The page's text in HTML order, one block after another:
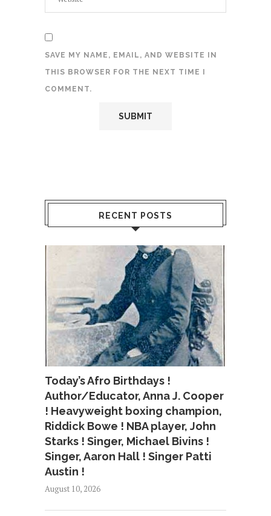
SAVE MY NAME, EMAIL, AND WEBSITE IN
THIS BROWSER FOR THE NEXT TIME I
COMMENT.
RECENT POSTS
Today’s Afro Birthdays !
Author/Educator, Anna J. Cooper
! Heavyweight boxing champion,
Riddick Bowe ! NBA player, John
Starks ! Singer, Michael Bivins !
Singer, Aaron Hall ! Singer Patti
Austin !
August 10, 2026